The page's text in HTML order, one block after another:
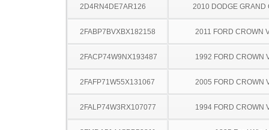
2D4RN4DE7AR126 2010 DODGE GRAND
2FABP7BVXBX182158 2011 FORD CROWN
2FACP74W9NX193487 1992 FORD CROWN
2FAFP71W55X131067 2005 FORD CROWN
2FALP74W3RX107077 1994 FORD CROWN